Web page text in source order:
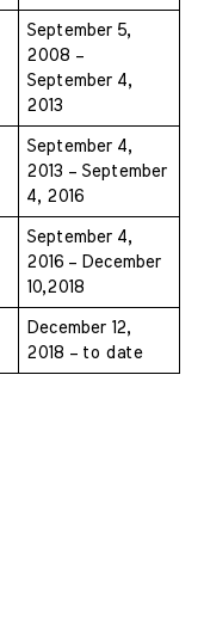
September 5,
2008 –
September 4,
2013
September 4,
2013 – September
4, 2016
September 4,
2016 – December
10,2018
December 12,
2018 – to date